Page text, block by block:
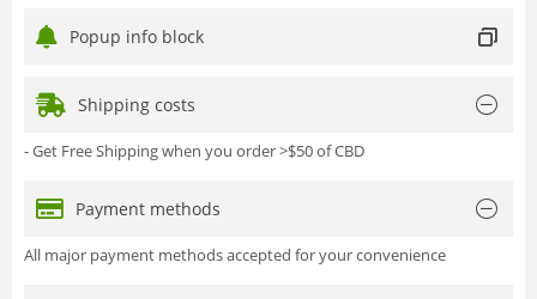
Popup info block
Shipping costs
- Get Free Shipping when you order >$50 of CBD
Payment methods
All major payment methods accepted for your convenience